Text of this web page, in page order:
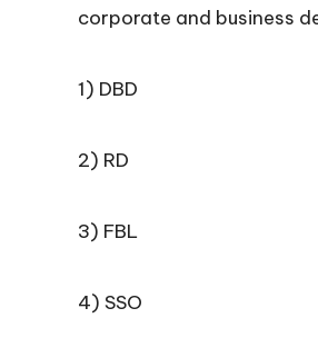
corporate and business
1) DBD
2) RD
3) FBL
4) SSO